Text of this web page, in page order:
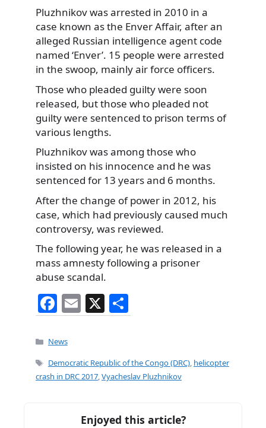
Pluzhnikov was arrested in 2010 in a
case known as the Enver Affair, after an
alleged Russian intelligence agent code
named ‘Enver’. 15 people were arrested
in the swoop, mainly air force officers.
Those who pleaded guilty were soon
released, but those who pleaded not
guilty were sentenced to prison terms of
various lengths.
Pluzhnikov was among those who
insisted on his innocence and he was
sentenced for 13 years and 6 months.
After the change of power in 2012, his
case, which had previously caused much
controversy, was reviewed.
The following year, he was released in a
mass amnesty following a prisoner
abuse scandal.
F
a
c
e
b
E
m
l
X
h
e
Categories
News
Tags
Democratic Republic of the Congo (DRC), helicopter
crash in DRC 2017,Vyacheslav Pluzhnikov
Enjoyed this article?